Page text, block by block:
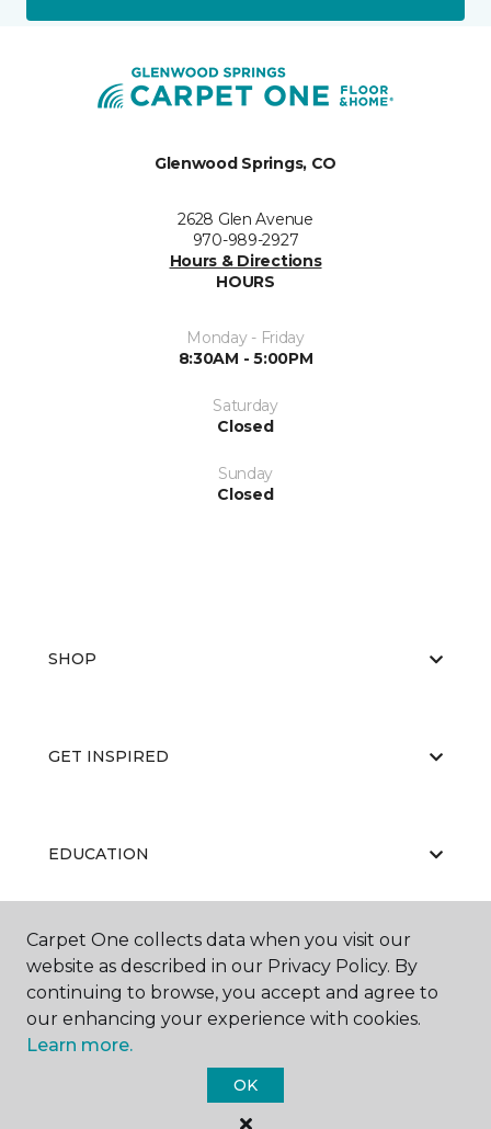
Glenwood Springs, CO
2628 Glen Avenue
970-989-2927
Hours & Directions
HOURS
Monday - Friday
8:30AM - 5:00PM
Saturday
Closed
Sunday
Closed
SHOP
GET INSPIRED
EDUCATION
ABOUT US
Carpet One collects data when you visit our
website as described in our Privacy Policy. By
continuing to browse, you accept and agree to
our enhancing your experience with cookies.
Learn more.
OK